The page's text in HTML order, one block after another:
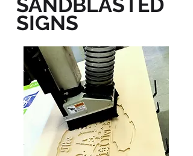
SANDBLASTED
SIGNS